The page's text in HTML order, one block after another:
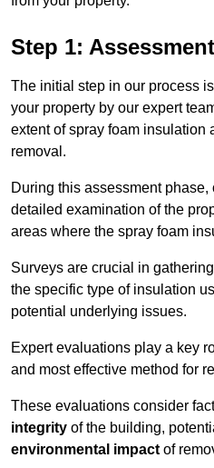
Step 1: Assessment
The initial step in our process
your property by our expert
extent of spray foam insulation
removal.
During this assessment phase,
detailed examination of the
areas where the spray foam
Surveys are crucial in
the specific type of insulation
potential underlying issues.
Expert evaluations play a key
and most effective method for
These evaluations consider
integrity of the building,
environmental impact of